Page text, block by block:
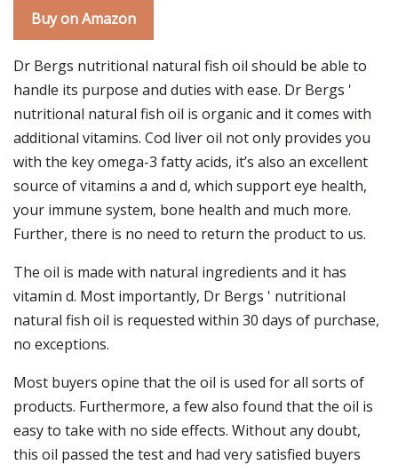
Buy on Amazon
Dr Bergs nutritional natural fish oil should be able to
handle its purpose and duties with ease. Dr Bergs '
nutritional natural fish oil is organic and it comes with
additional vitamins. Cod liver oil not only provides you
with the key omega-3 fatty acids, it’s also an excellent
source of vitamins a and d, which support eye health,
your immune system, bone health and much more.
Further, there is no need to return the product to us.
The oil is made with natural ingredients and it has
vitamin d. Most importantly, Dr Bergs ' nutritional
natural fish oil is requested within 30 days of purchase,
no exceptions.
Most buyers opine that the oil is used for all sorts of
products. Furthermore, a few also found that the oil is
easy to take with no side effects. Without any doubt,
this oil passed the test and had very satisfied buyers